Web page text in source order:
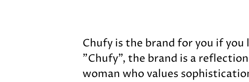
Chufy is the brand for you if you
"Chufy", the brand is a
woman who values